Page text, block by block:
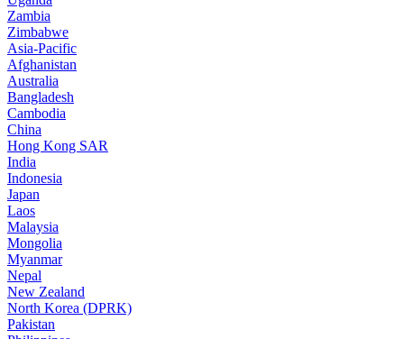
Zambia
Zimbabwe
Asia-Pacific
Afghanistan
Australia
Bangladesh
Cambodia
China
Hong Kong SAR
India
Indonesia
Japan
Laos
Malaysia
Mongolia
Myanmar
Nepal
New Zealand
North Korea (DPRK)
Pakistan